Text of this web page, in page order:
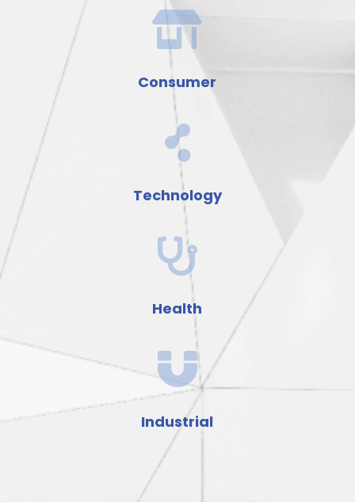

Consumer

Technology

Health

Industrial